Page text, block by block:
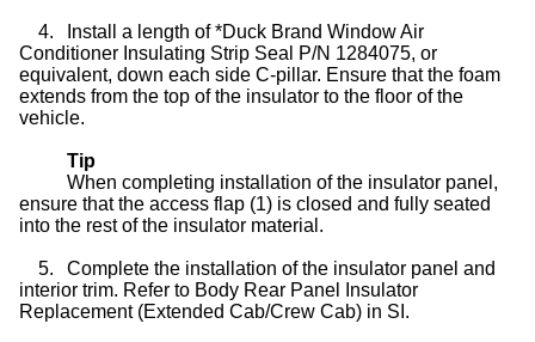
4.
Install a length of *Duck Brand Window Air
Conditioner Insulating Strip Seal P/N 1284075, or
equivalent, down each side C-pillar. Ensure that the foam
extends from the top of the insulator to the floor of the
vehicle.
Tip
When completing installation of the insulator panel,
ensure that the access flap (1) is closed and fully seated
into the rest of the insulator material.
5.
Complete the installation of the insulator panel and
interior trim. Refer to Body Rear Panel Insulator
Replacement (Extended Cab/Crew Cab) in SI.